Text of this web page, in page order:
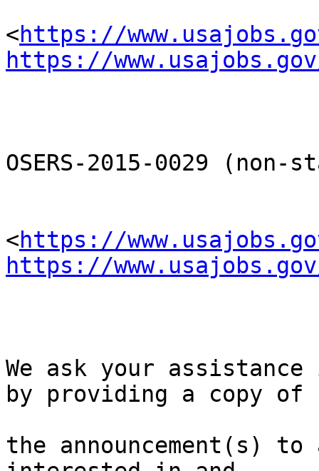
<https://
https://
OSERS-2015-0029
<https://
https://
We ask your
by providing a copy of
the announcement(s)